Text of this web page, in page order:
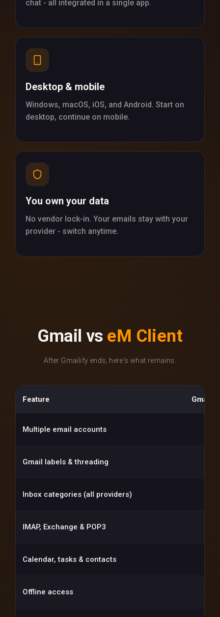
chat - all integrated in a single app.
Desktop & mobile
Windows, macOS, iOS, and Android. Start on
desktop, continue on mobile.
You own your data
No vendor lock-in. Your emails stay with your
provider - switch anytime.
Gmail vs eM Client
After Gmailify ends, here's what remains.
Feature Gmail
Multiple email accounts
Gmail labels & threading
Inbox categories (all providers)
IMAP, Exchange & POP3
Calendar, tasks & contacts
Offline access